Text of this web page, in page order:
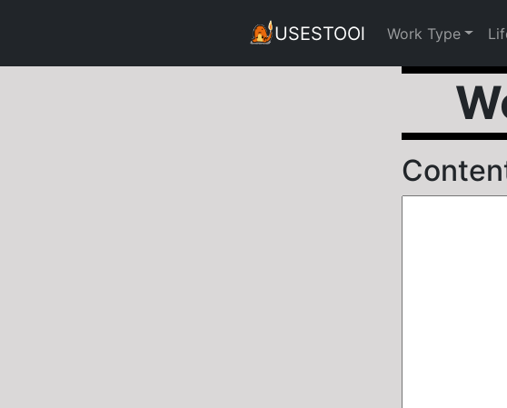
USESTOOl Work Type